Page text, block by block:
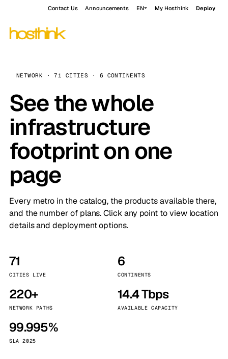
Contact Us Announcements EN My Hosthink Deploy
NETWORK · 71 CITIES · 6 CONTINENTS
See the whole
infrastructure
footprint on one
page
Every metro in the catalog, the products available there,
and the number of plans. Click any point to view location
details and deployment options.
71
CITIES LIVE
6
CONTINENTS
220+
NETWORK PATHS
14.4 Tbps
AVAILABLE CAPACITY
99.995%
SLA 2025